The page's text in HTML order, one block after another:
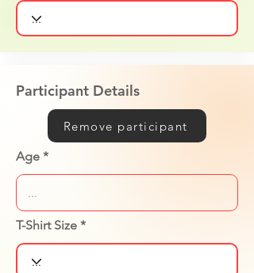
Participant Details
Remove participant
Age
T-Shirt Size